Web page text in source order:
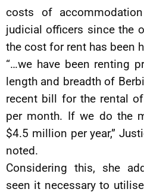
costs of
judicial officers since the
the cost for rent has been
“…we have been renting
length and breadth of
recent bill for the rental
per month. If we do the
$4.5 million per year,”
noted.
Considering this, she
seen it necessary to